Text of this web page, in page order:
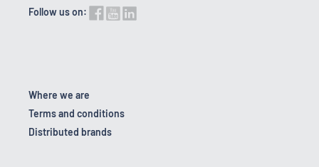
Follow us on:
Where we are
Terms and conditions
Distributed brands